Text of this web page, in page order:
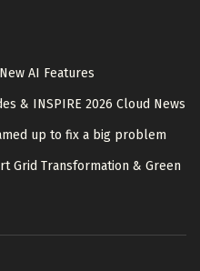
AI Features
& INSPIRE 2026 Cloud News
up to fix a big problem
Grid Transformation & Green